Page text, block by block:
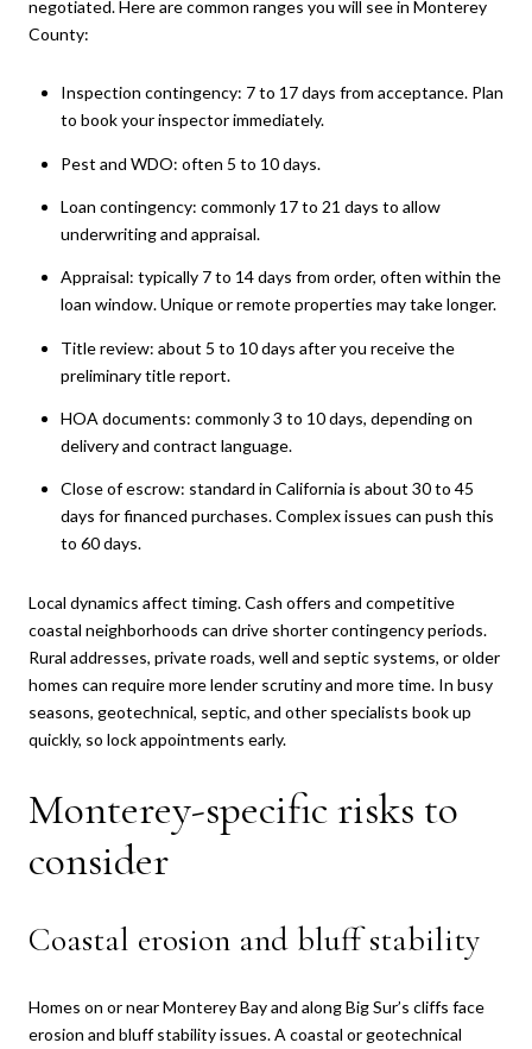
negotiated. Here are common ranges you will see in Monterey
County:
Inspection contingency: 7 to 17 days from acceptance. Plan
to book your inspector immediately.
Pest and WDO: often 5 to 10 days.
Loan contingency: commonly 17 to 21 days to allow
underwriting and appraisal.
Appraisal: typically 7 to 14 days from order, often within the
loan window. Unique or remote properties may take longer.
Title review: about 5 to 10 days after you receive the
preliminary title report.
HOA documents: commonly 3 to 10 days, depending on
delivery and contract language.
Close of escrow: standard in California is about 30 to 45
days for financed purchases. Complex issues can push this
to 60 days.
Local dynamics affect timing. Cash offers and competitive
coastal neighborhoods can drive shorter contingency periods.
Rural addresses, private roads, well and septic systems, or older
homes can require more lender scrutiny and more time. In busy
seasons, geotechnical, septic, and other specialists book up
quickly, so lock appointments early.
Monterey-specific risks to
consider
Coastal erosion and bluff stability
Homes on or near Monterey Bay and along Big Sur’s cliffs face
erosion and bluff stability issues. A coastal or geotechnical